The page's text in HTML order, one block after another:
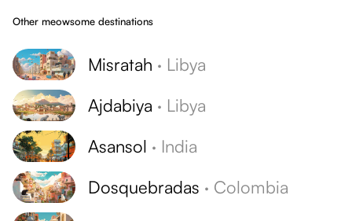
Other meowsome destinations
Misratah · Libya
Ajdabiya · Libya
Asansol · India
Dosquebradas · Colombia